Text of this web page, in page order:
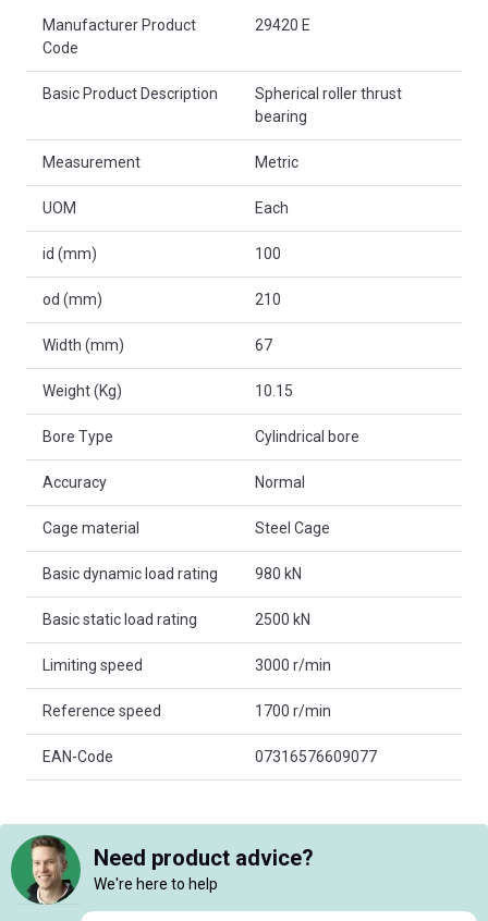
Manufacturer Product
Code
29420 E
Basic Product Description
Spherical roller thrust
bearing
Measurement Metric
UOM Each
id (mm) 100
od (mm) 210
Width (mm) 67
Weight (Kg) 10.15
Bore Type Cylindrical bore
Accuracy Normal
Cage material Steel Cage
Basic dynamic load rating 980 kN
Basic static load rating 2500 kN
Limiting speed 3000 r/min
Reference speed 1700 r/min
EAN-Code 07316576609077
Need product advice?
We're here to help